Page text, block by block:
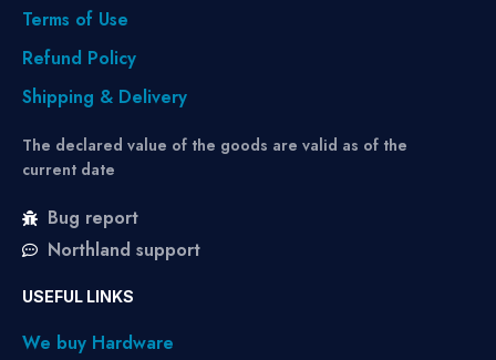
Terms of Use
Refund Policy
Shipping & Delivery
The declared value of the goods are valid as of the
current date
Bug report
Northland support
USEFUL LINKS
We buy Hardware